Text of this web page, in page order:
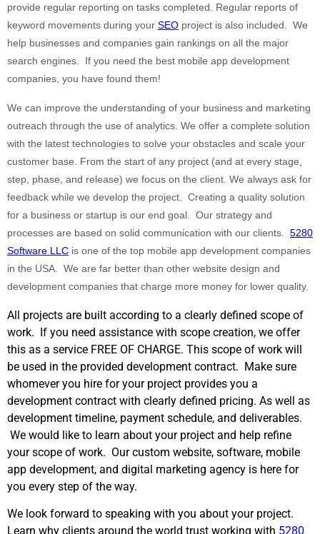
provide regular reporting on tasks completed. Regular reports of
keyword movements during your SEO project is also included. We
help businesses and companies gain rankings on all the major
search engines. If you need the best mobile app development
companies, you have found them!
We can improve the understanding of your business and marketing
outreach through the use of analytics. We offer a complete solution
with the latest technologies to solve your obstacles and scale your
customer base. From the start of any project (and at every stage,
step, phase, and release) we focus on the client. We always ask for
feedback while we develop the project. Creating a quality solution
for a business or startup is our end goal. Our strategy and
processes are based on solid communication with our clients. 5280
Software LLC is one of the top mobile app development companies
in the USA. We are far better than other website design and
development companies that charge more money for lower quality.
All projects are built according to a clearly defined scope of
work. If you need assistance with scope creation, we offer
this as a service FREE OF CHARGE. This scope of work will
be used in the provided development contract. Make sure
whomever you hire for your project provides you a
development contract with clearly defined pricing. As well as
development timeline, payment schedule, and deliverables.
We would like to learn about your project and help refine
your scope of work. Our custom website, software, mobile
app development, and digital marketing agency is here for
you every step of the way.
We look forward to speaking with you about your project.
Learn why clients around the world trust working with 5280